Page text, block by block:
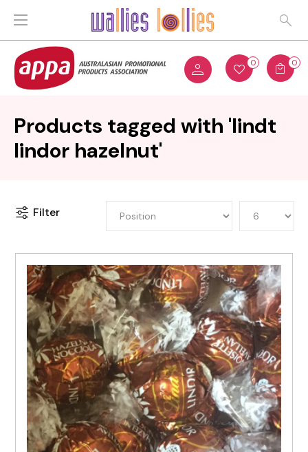
0 0
Products tagged with 'lindt
lindor hazelnut'
Filter